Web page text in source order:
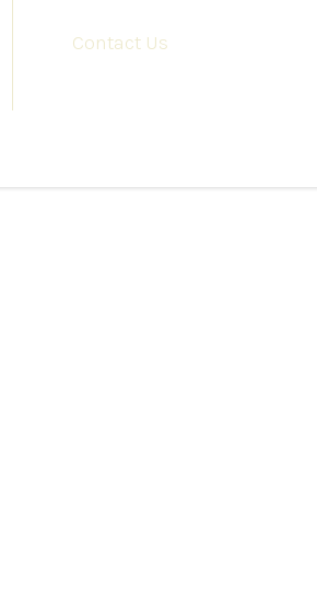
Contact Us